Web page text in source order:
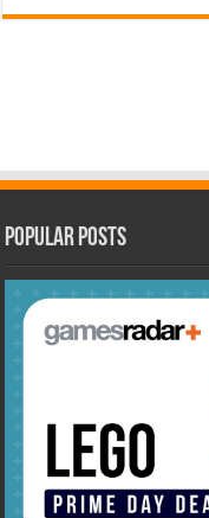
Popular Posts